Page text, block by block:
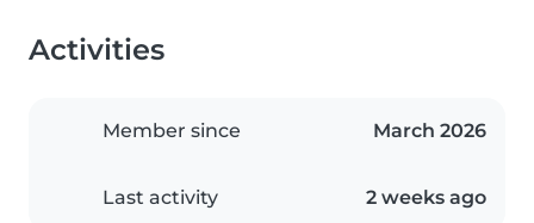
Activities
Member since March 2026
Last activity 2 weeks ago